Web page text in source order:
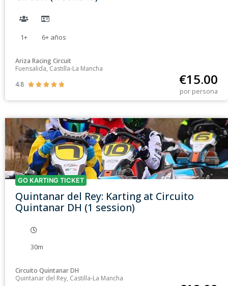
1+ 6+ años
Ariza Racing Circuit
Fuensalida, Castilla-La Mancha
4.8
     €15.00
por persona
GO KARTING TICKET
Quintanar del Rey: Karting at Circuito
Quintanar DH (1 session)
30m
Circuito Quintanar DH
Quintanar del Rey, Castilla-La Mancha